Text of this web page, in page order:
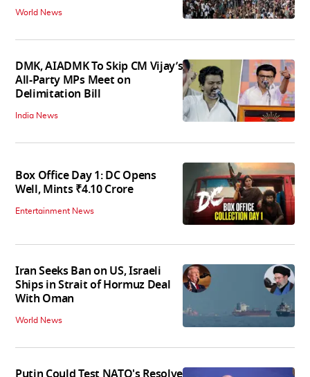
World News
DMK, AIADMK To Skip CM Vijay’s
All-Party MPs Meet on
Delimitation Bill
India News
Box Office Day 1: DC Opens
Well, Mints ₹4.10 Crore
Entertainment News
Iran Seeks Ban on US, Israeli
Ships in Strait of Hormuz Deal
With Oman
World News